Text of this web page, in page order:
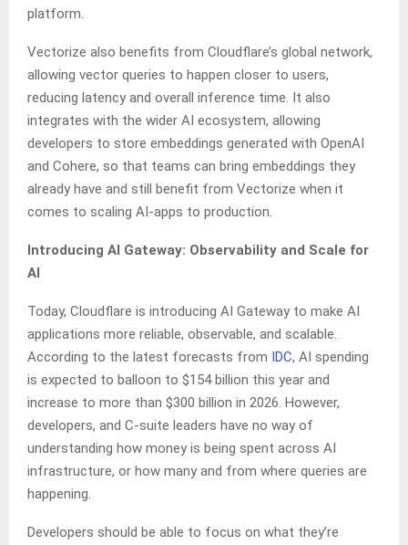
platform.
Vectorize also benefits from Cloudflare’s global network,
allowing vector queries to happen closer to users,
reducing latency and overall inference time. It also
integrates with the wider AI ecosystem, allowing
developers to store embeddings generated with OpenAI
and Cohere, so that teams can bring embeddings they
already have and still benefit from Vectorize when it
comes to scaling AI-apps to production.
Introducing AI Gateway: Observability and Scale for
AI
Today, Cloudflare is introducing AI Gateway to make AI
applications more reliable, observable, and scalable.
According to the latest forecasts from IDC, AI spending
is expected to balloon to $154 billion this year and
increase to more than $300 billion in 2026. However,
developers, and C-suite leaders have no way of
understanding how money is being spent across AI
infrastructure, or how many and from where queries are
happening.
Developers should be able to focus on what they’re